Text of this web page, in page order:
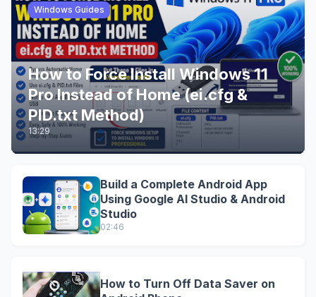
Windows Guides
How to Force Install Windows 11
Pro Instead of Home (ei.cfg &
PID.txt Method)
13:29
Build a Complete Android App
Using Google AI Studio & Android
Studio
02:46
How to Turn Off Data Saver on